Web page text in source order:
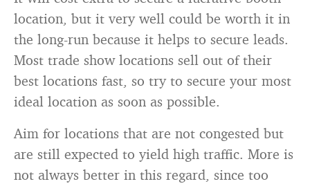
location, but it very well could be worth it in
the long-run because it helps to secure leads.
Most trade show locations sell out of their
best locations fast, so try to secure your most
ideal location as soon as possible.
Aim for locations that are not congested but
are still expected to yield high traffic. More is
not always better in this regard, since too